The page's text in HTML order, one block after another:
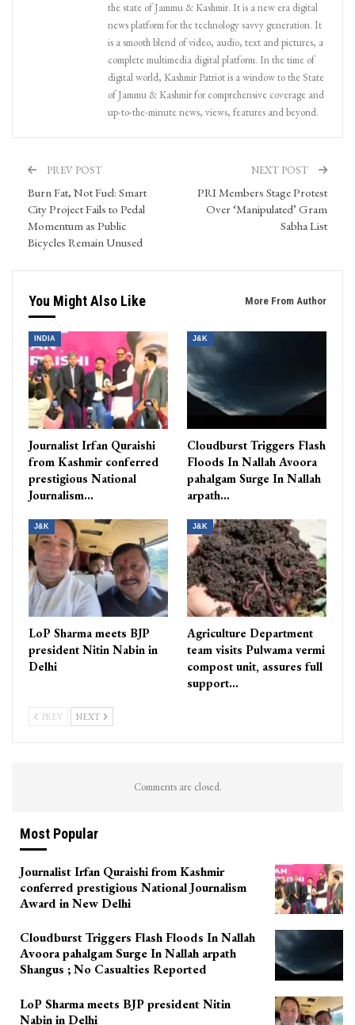
the state of Jammu & Kashmir. It is a new era digital
news platform for the technology savvy generation. It
is a smooth blend of video, audio, text and pictures, a
complete multimedia digital platform. In the time of
digital world, Kashmir Patriot is a window to the State
of Jammu & Kashmir for comprehensive coverage and
up-to-the-minute news, views, features and beyond.
PREV POST
Burn Fat, Not Fuel: Smart
City Project Fails to Pedal
Momentum as Public
Bicycles Remain Unused
NEXT POST
PRI Members Stage Protest
Over ‘Manipulated’ Gram
Sabha List
You Might Also Like More From Author
INDIA
Journalist Irfan Quraishi
from Kashmir conferred
prestigious National
Journalism…
J&K
Cloudburst Triggers Flash
Floods In Nallah Avoora
pahalgam Surge In Nallah
arpath…
J&K
LoP Sharma meets BJP
president Nitin Nabin in
Delhi
J&K
Agriculture Department
team visits Pulwama vermi
compost unit, assures full
support…
PREV NEXT
Comments are closed.
Most Popular
Journalist Irfan Quraishi from Kashmir
conferred prestigious National Journalism
Award in New Delhi
Cloudburst Triggers Flash Floods In Nallah
Avoora pahalgam Surge In Nallah arpath
Shangus ; No Casualties Reported
LoP Sharma meets BJP president Nitin
Nabin in Delhi